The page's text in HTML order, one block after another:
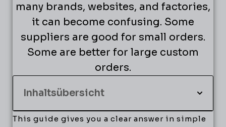
many brands, websites, and factories,
it can become confusing. Some
suppliers are good for small orders.
Some are better for large custom
orders.
Inhaltsübersicht
This guide gives you a clear answer in simple